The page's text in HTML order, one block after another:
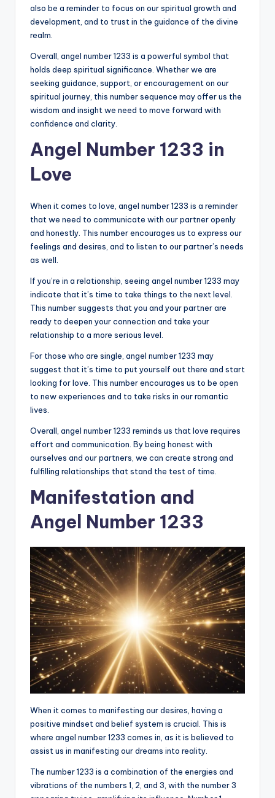
also be a reminder to focus on our spiritual growth and
development, and to trust in the guidance of the divine
realm.
Overall, angel number 1233 is a powerful symbol that
holds deep spiritual significance. Whether we are
seeking guidance, support, or encouragement on our
spiritual journey, this number sequence may offer us the
wisdom and insight we need to move forward with
confidence and clarity.
Angel Number 1233 in
Love
When it comes to love, angel number 1233 is a reminder
that we need to communicate with our partner openly
and honestly. This number encourages us to express our
feelings and desires, and to listen to our partner’s needs
as well.
If you’re in a relationship, seeing angel number 1233 may
indicate that it’s time to take things to the next level.
This number suggests that you and your partner are
ready to deepen your connection and take your
relationship to a more serious level.
For those who are single, angel number 1233 may
suggest that it’s time to put yourself out there and start
looking for love. This number encourages us to be open
to new experiences and to take risks in our romantic
lives.
Overall, angel number 1233 reminds us that love requires
effort and communication. By being honest with
ourselves and our partners, we can create strong and
fulfilling relationships that stand the test of time.
Manifestation and
Angel Number 1233
When it comes to manifesting our desires, having a
positive mindset and belief system is crucial. This is
where angel number 1233 comes in, as it is believed to
assist us in manifesting our dreams into reality.
The number 1233 is a combination of the energies and
vibrations of the numbers 1, 2, and 3, with the number 3